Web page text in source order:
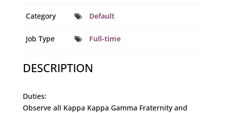
Category Default
Job Type Full-time
DESCRIPTION
Duties:
Observe all Kappa Kappa Gamma Fraternity and